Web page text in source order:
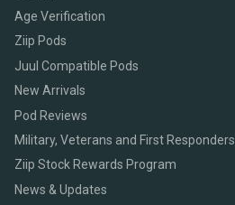
Age Verification
Ziip Pods
Juul Compatible Pods
New Arrivals
Pod Reviews
Military, Veterans and First Responders
Ziip Stock Rewards Program
News & Updates